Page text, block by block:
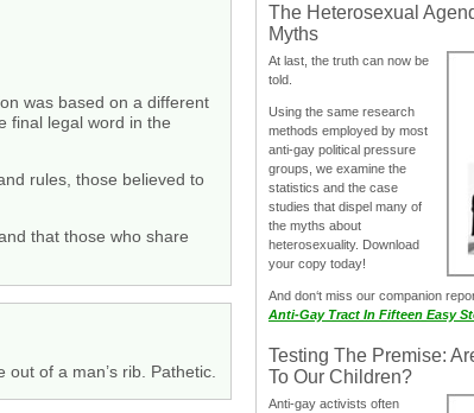
was based on a different
final legal word in the
rules, those believed to
that those who share
of a man’s rib. Pathetic.
The Heterosexual
Myths
At last, the truth can now be
told.
Using the same research
methods employed by most
anti-gay political pressure
groups, we examine the
statistics and the case
studies that dispel many of
the myths about
heterosexuality. Download
your copy today!
And don‘t miss our companion
Anti-Gay Tract In Fifteen Easy
Testing The Premise:
To Our Children?
Anti-gay activists often